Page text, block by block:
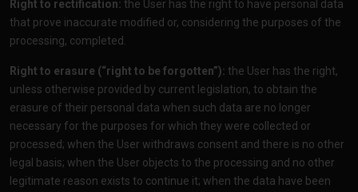
Right to rectification: the User has the right to have personal data
that prove inaccurate modified or, considering the purposes of the
processing, completed.
Right to erasure (“right to be forgotten”): the User has the right,
unless otherwise provided by current legislation, to obtain the
erasure of their personal data when such data are no longer
necessary for the purposes for which they were collected or
processed; when the User withdraws consent and there is no other
legal basis; when the User objects to the processing and no other
legitimate reason exists to continue it; when the data have been